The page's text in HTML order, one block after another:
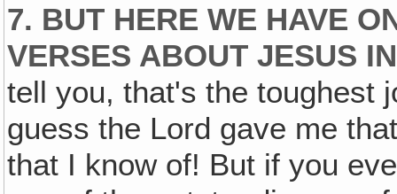
7. BUT HERE WE HAVE
VERSES ABOUT JESUS
tell you, that's the toughest
guess the Lord gave me
that I know of! But if you